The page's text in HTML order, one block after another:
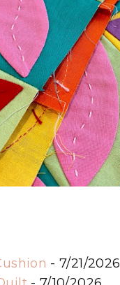
- 7/21/2026